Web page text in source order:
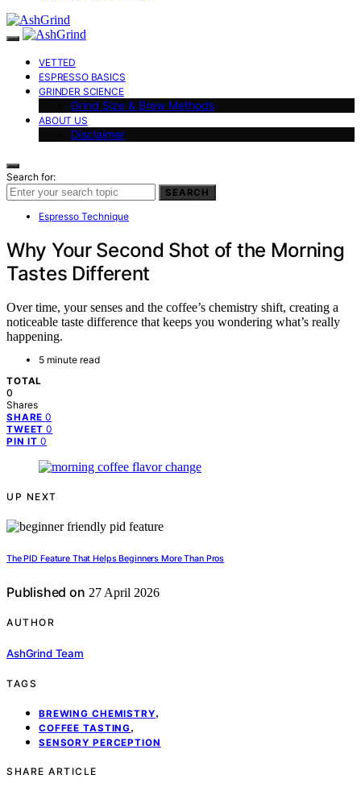
VETTED
ESPRESSO BASICS
GRINDER SCIENCE
Grind Size & Brew Methods
ABOUT US
Disclaimer
Search for:
SEARCH
Espresso Technique
Why Your Second Shot of the Morning
Tastes Different
Over time, your senses and the coffee’s chemistry shift, creating a
noticeable taste difference that keeps you wondering what’s really
happening.
5 minute read
TOTAL
0
Shares
SHARE 0
TWEET 0
PIN IT 0
UP NEXT
The PID Feature That Helps Beginners More Than Pros
Published on 27 April 2026
AUTHOR
AshGrind Team
TAGS
BREWING CHEMISTRY,
COFFEE TASTING,
SENSORY PERCEPTION
SHARE ARTICLE